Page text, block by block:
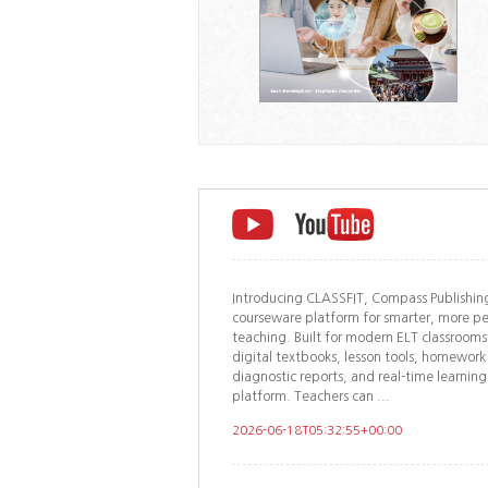
Introducing CLASSFIT, Compass
courseware platform for smarter, more
teaching. Built for modern ELT
digital textbooks, lesson tools,
diagnostic reports, and real-time learning
platform. Teachers can ...
2026-06-18T05:32:55+00:00